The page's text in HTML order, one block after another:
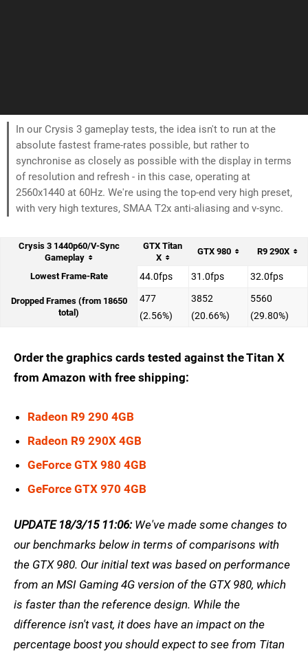
In our Crysis 3 gameplay tests, the idea isn't to run at the
absolute fastest frame-rates possible, but rather to
synchronise as closely as possible with the display in terms
of resolution and refresh - in this case, operating at
2560x1440 at 60Hz. We're using the top-end very high preset,
with very high textures, SMAA T2x anti-aliasing and v-sync.
Crysis 3 1440p60/V-Sync
Gameplay
GTX Titan
X
GTX 980 R9 290X
Lowest Frame-Rate 44.0fps 31.0fps 32.0fps
Dropped Frames (from 18650
total)
477
(2.56%)
3852
(20.66%)
5560
(29.80%)
Order the graphics cards tested against the Titan X
from Amazon with free shipping:
Radeon R9 290 4GB
Radeon R9 290X 4GB
GeForce GTX 980 4GB
GeForce GTX 970 4GB
UPDATE 18/3/15 11:06:We've made some changes to
our benchmarks below in terms of comparisons with
the GTX 980. Our initial text was based on performance
from an MSI Gaming 4G version of the GTX 980, which
is faster than the reference design. While the
difference isn't vast, it does have an impact on the
percentage boost you should expect to see from Titan